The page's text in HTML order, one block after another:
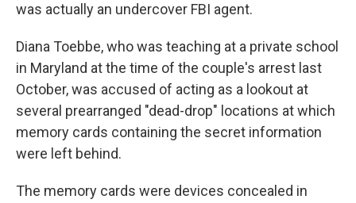
was actually an undercover FBI agent.
Diana Toebbe, who was teaching at a private school
in Maryland at the time of the couple's arrest last
October, was accused of acting as a lookout at
several prearranged "dead-drop" locations at which
memory cards containing the secret information
were left behind.
The memory cards were devices concealed in